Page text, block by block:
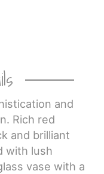
and
Rich red
and brilliant
with lush
vase with a